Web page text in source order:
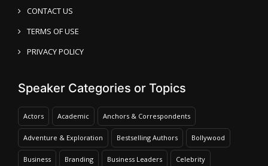
CONTACT US
TERMS OF USE
PRIVACY POLICY
Speaker Categories or Topics
Actors Academic Anchors & Correspondents
Adventure & Exploration Bestselling Authors Bollywood
Business Branding Business Leaders Celebrity